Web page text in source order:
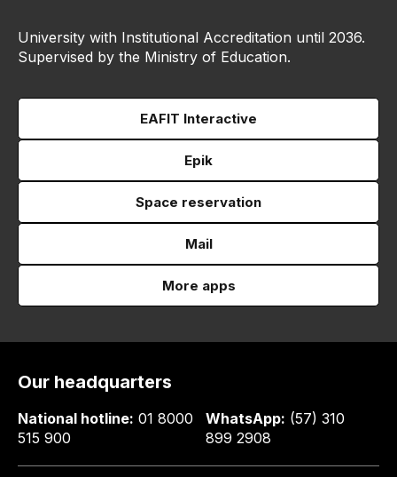
University with Institutional Accreditation until 2036.
Supervised by the Ministry of Education.
EAFIT Interactive
Epik
Space reservation
Mail
More apps
Our headquarters
National hotline: 01 8000
515 900
WhatsApp: (57) 310
899 2908